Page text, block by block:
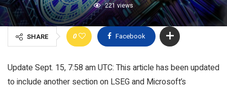
221views
SHARE 0 Facebook
Update Sept. 15, 7:58 am UTC: This article has been updated
to include another section on LSEG and Microsoft’s